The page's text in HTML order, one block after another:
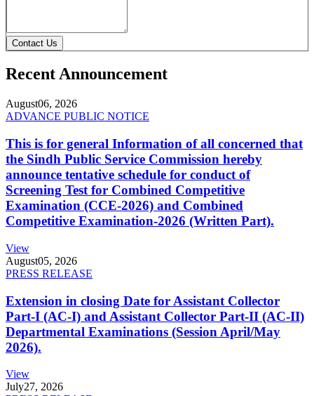
Contact Us
Recent Announcement
August06, 2026
ADVANCE PUBLIC NOTICE
This is for general Information of all concerned that
the Sindh Public Service Commission hereby
announce tentative schedule for conduct of
Screening Test for Combined Competitive
Examination (CCE-2026) and Combined
Competitive Examination-2026 (Written Part).
View
August05, 2026
PRESS RELEASE
Extension in closing Date for Assistant Collector
Part-I (AC-I) and Assistant Collector Part-II (AC-II)
Departmental Examinations (Session April/May
2026).
View
July27, 2026